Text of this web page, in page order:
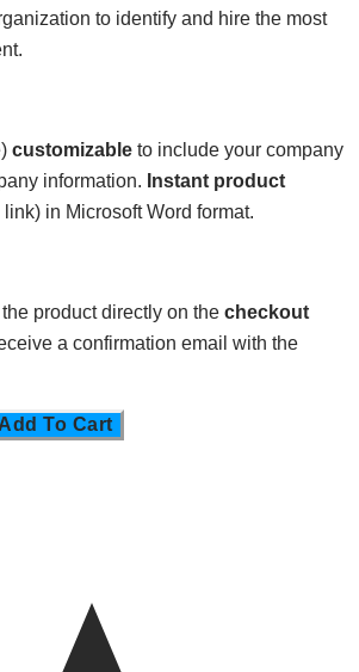
to identify and hire the most
customizable to include your company
information. Instant product
in Microsoft Word format.
the product directly on the checkout
a confirmation email with the
Add To Cart